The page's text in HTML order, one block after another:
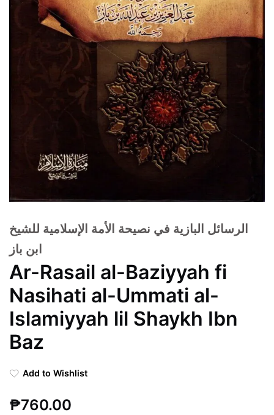
الرسائل البازية في نصيحة الأمة الإسلامية للشيخ
ابن باز
Ar-Rasail al-Baziyyah fi
Nasihati al-Ummati al-
Islamiyyah lil Shaykh Ibn
Baz
Add to Wishlist
₱760.00